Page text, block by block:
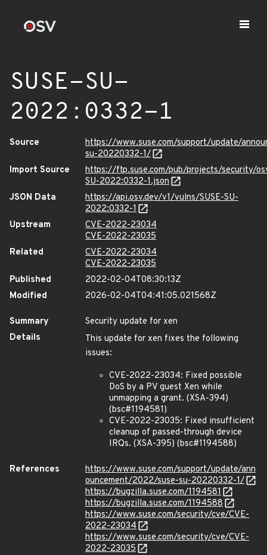
SUSE-SU-
2022:0332-1
Source
https://www.suse.com/support/update/
su-20220332-1/
Import Source
https://ftp.suse.com/pub/projects/security/
SU-2022:0332-1.json
JSON Data
https://api.osv.dev/v1/vulns/SUSE-SU-
2022:0332-1
Upstream
CVE-2022-23034
CVE-2022-23035
Related
CVE-2022-23034
CVE-2022-23035
Published
2022-02-04T08:30:13Z
Modified
2026-02-04T04:41:05.021568Z
Summary
Security update for xen
Details
This update for xen fixes the following
issues:
CVE-2022-23034: Fixed possible
DoS by a PV guest Xen while
unmapping a grant. (XSA-394)
(bsc#1194581)
CVE-2022-23035: Fixed insufficient
cleanup of passed-through device
IRQs. (XSA-395) (bsc#1194588)
References
https://www.suse.com/support/update/ann
ouncement/2022/suse-su-20220332-1/
https://bugzilla.suse.com/1194581
https://bugzilla.suse.com/1194588
https://www.suse.com/security/cve/CVE-
2022-23034
https://www.suse.com/security/cve/CVE-
2022-23035